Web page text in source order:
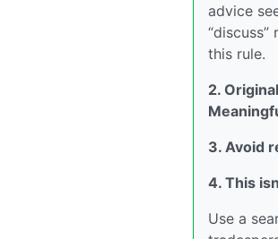
advice
this rule.
2.
3. Avoid
4. This
Use a